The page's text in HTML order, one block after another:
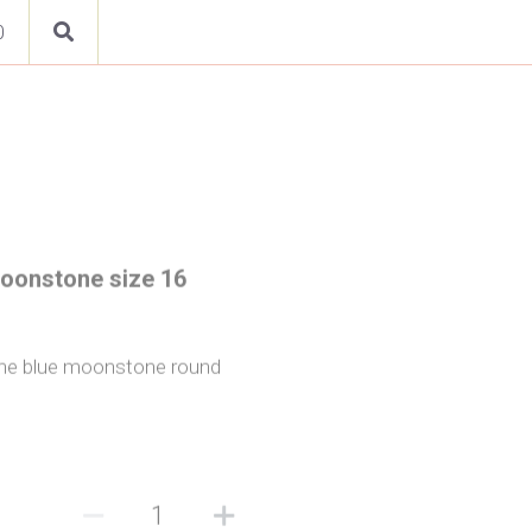
size 16
blue moonstone round